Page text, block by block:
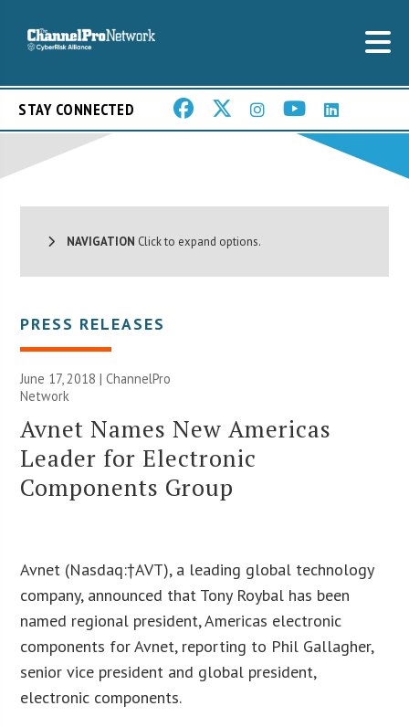
STAY CONNECTED
NAVIGATION Click to expand options.
PRESS RELEASES
June 17, 2018 |ChannelPro
Network
Avnet Names New Americas
Leader for Electronic
Components Group
Avnet (Nasdaq:†AVT), a leading global technology
company, announced that Tony Roybal has been
named regional president, Americas electronic
components for Avnet, reporting to Phil Gallagher,
senior vice president and global president,
electronic components.